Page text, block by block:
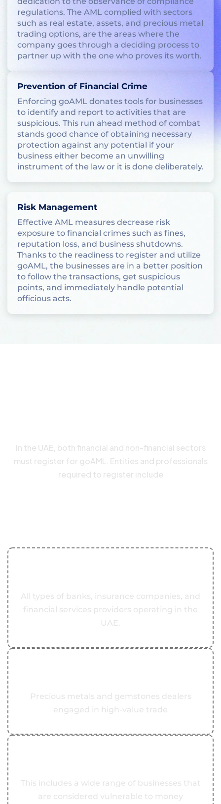
regulations. The AML complied with sectors
such as real estate, assets, and precious metal
trading options, are the areas where the
company goes through a deciding process to
partner up with the one who proves its worth.
Prevention of Financial Crime
Enforcing goAML donates tools for businesses
to identify and report to activities that are
suspicious. This run ahead method of combat
stands good chance of obtaining necessary
protection against any potential if your
business either become an unwilling
instrument of the law or it is done deliberately.
Risk Management
Effective AML measures decrease risk
exposure to financial crimes such as fines,
reputation loss, and business shutdowns.
Thanks to the readiness to register and utilize
goAML, the businesses are in a better position
to follow the transactions, get suspicious
points, and immediately handle potential
officious acts.
In the UAE, both financial and non-financial sectors
must register for goAML. Entities and professionals
required to register include
All types of banks, insurance companies, and
financial services providers operating in the
UAE.
Precious metals and gemstones dealers
engaged in high-value trade
This includes a wide range of businesses that
are considered vulnerable to money